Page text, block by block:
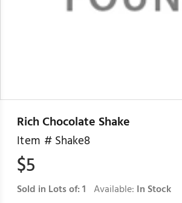
Rich Chocolate Shake
Item # Shake8
$5
Sold in Lots of:1 Available: In Stock